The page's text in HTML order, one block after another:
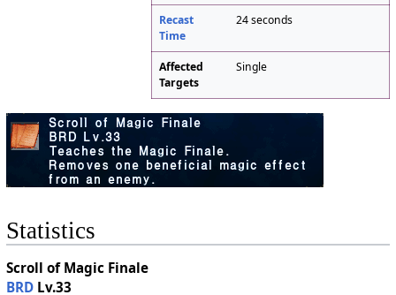
Recast
Time
24 seconds
Affected
Targets
Single
Statistics
Scroll of Magic Finale
BRDLv.33